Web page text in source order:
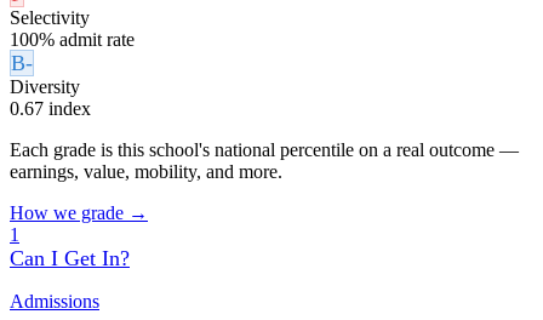
Selectivity
100% admit rate
B-
Diversity
0.67 index
Each grade is this school's national percentile on a real outcome —
earnings, value, mobility, and more.
How we grade →
1
Can I Get In?
Admissions